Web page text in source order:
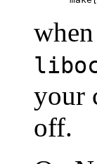
your
off.